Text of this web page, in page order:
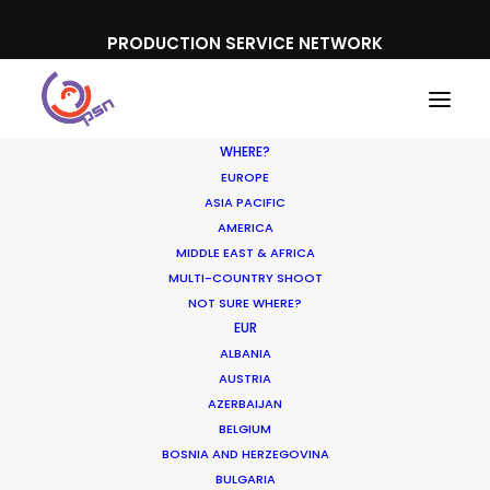
PRODUCTION SERVICE NETWORK
WHERE?
EUROPE
ASIA PACIFIC
AMERICA
MIDDLE EAST & AFRICA
MULTI-COUNTRY SHOOT
NOT SURE WHERE?
EUR
ALBANIA
AUSTRIA
AZERBAIJAN
BELGIUM
BOSNIA AND HERZEGOVINA
BULGARIA
L'Oreal